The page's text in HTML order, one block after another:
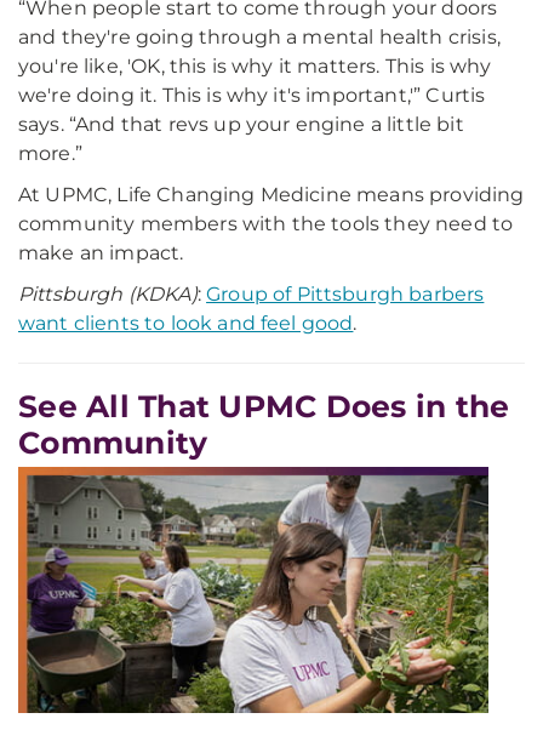
“When people start to come through your doors
and they're going through a mental health crisis,
you're like, 'OK, this is why it matters. This is why
we're doing it. This is why it's important,'” Curtis
says. “And that revs up your engine a little bit
more.”
At UPMC, Life Changing Medicine means providing
community members with the tools they need to
make an impact.
Pittsburgh (KDKA):Group of Pittsburgh barbers
want clients to look and feel good.
See All That UPMC Does in the
Community